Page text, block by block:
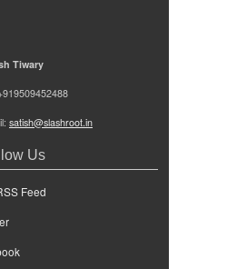
Tiwary
satish@slashroot.in
Us
Feed